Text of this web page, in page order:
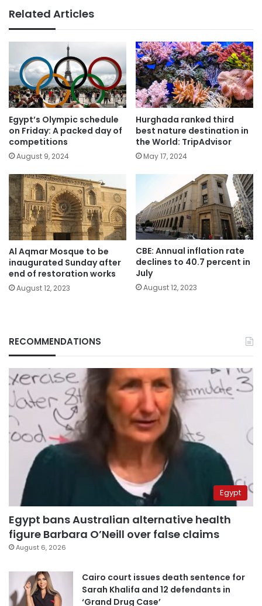
Related Articles
Egypt’s Olympic schedule
on Friday: A packed day of
competitions
August 9, 2024
Hurghada ranked third
best nature destination in
the World: TripAdvisor
May 17, 2024
Al Aqmar Mosque to be
inaugurated Sunday after
end of restoration works
August 12, 2023
CBE: Annual inflation rate
declines to 40.7 percent in
July
August 12, 2023
RECOMMENDATIONS
Egypt
Egypt bans Australian alternative health
figure Barbara O’Neill over false claims
August 6, 2026
Cairo court issues death sentence for
Sarah Khalifa and 12 defendants in
‘Grand Drug Case’